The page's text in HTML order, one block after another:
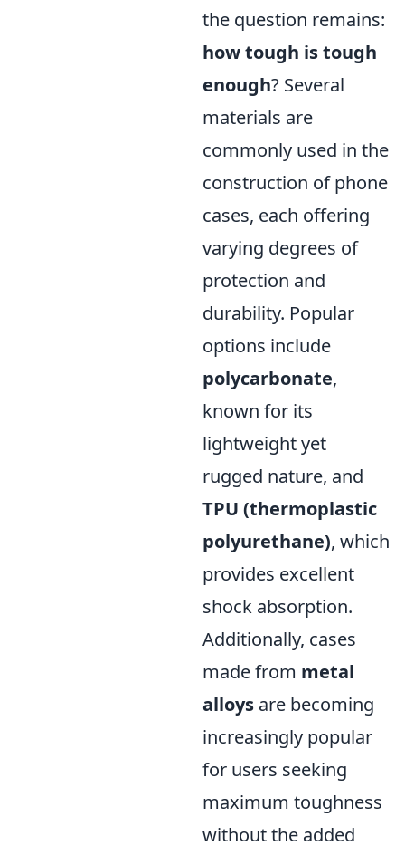
the question remains:
how tough is tough
enough? Several
materials are
commonly used in the
construction of phone
cases, each offering
varying degrees of
protection and
durability. Popular
options include
polycarbonate,
known for its
lightweight yet
rugged nature, and
TPU (thermoplastic
polyurethane), which
provides excellent
shock absorption.
Additionally, cases
made from metal
alloys are becoming
increasingly popular
for users seeking
maximum toughness
without the added